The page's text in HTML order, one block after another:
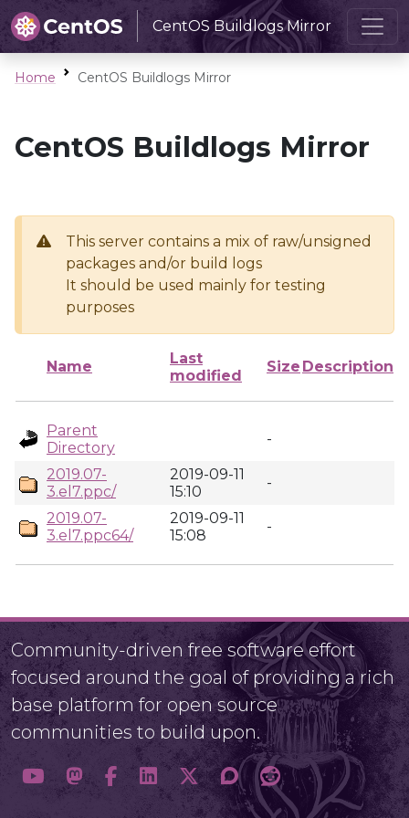
CentOS Buildlogs Mirror
Home CentOS Buildlogs Mirror
CentOS Buildlogs Mirror
This server contains a mix of raw/unsigned
packages and/or build logs
It should be used mainly for testing
purposes
Name
Last
modified
Size Description
Parent
Directory
-
2019.07-
3.el7.ppc/
2019-09-11
15:10
-
2019.07-
3.el7.ppc64/
2019-09-11
15:08
-
Community-driven free software effort
focused around the goal of providing a rich
base platform for open source
communities to build upon.